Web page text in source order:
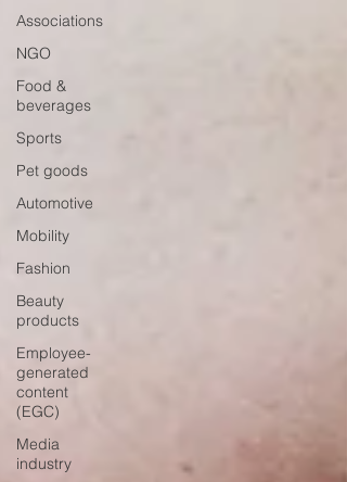
Associations
NGO
Food &
beverages
Sports
Pet goods
Automotive
Mobility
Fashion
Beauty
products
Employee-
generated
content
(EGC)
Media
industry